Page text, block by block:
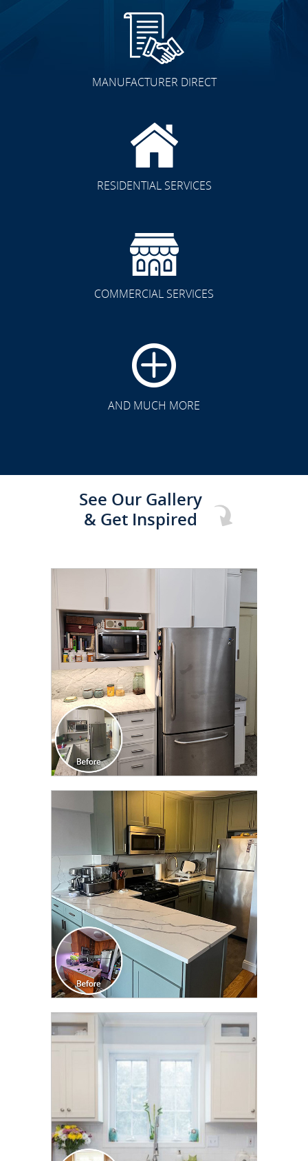
MANUFACTURER DIRECT
RESIDENTIAL SERVICES
COMMERCIAL SERVICES
AND MUCH MORE
See Our Gallery
& Get Inspired
CLICK TO SEE FULL
TRANSFORMATION
CLICK TO SEE FULL
TRANSFORMATION
CLICK TO SEE FULL
TRANSFORMATION
CLICK TO SEE FULL
TRANSFORMATION